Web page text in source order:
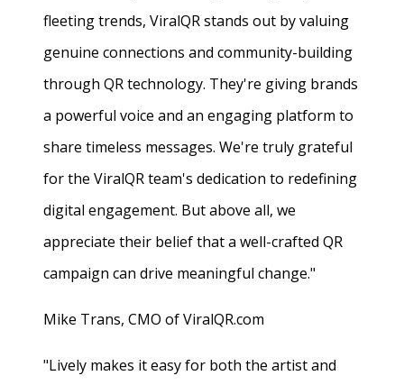
fleeting trends, ViralQR stands out by valuing
genuine connections and community-building
through QR technology. They're giving brands
a powerful voice and an engaging platform to
share timeless messages. We're truly grateful
for the ViralQR team's dedication to redefining
digital engagement. But above all, we
appreciate their belief that a well-crafted QR
campaign can drive meaningful change."
Mike Trans, CMO of ViralQR.com
"Lively makes it easy for both the artist and